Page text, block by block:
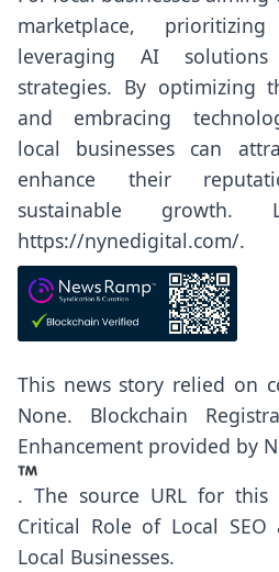
marketplace,
leveraging AI
strategies. By optimizing
and embracing
local businesses can
enhance their
sustainable
https://nynedigital.com/.
This news story relied on
None. Blockchain
Enhancement provided by
. The source URL for this
Critical Role of Local
Local Businesses.